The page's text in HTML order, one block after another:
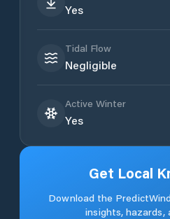
Yes
Tidal Flow
Negligible
Active Winter
Yes
Get Local
Download the
insights, hazards,